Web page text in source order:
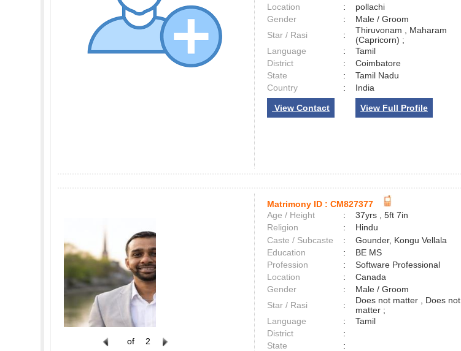
Location
:
pollachi
Gender
:
Male / Groom
Star / Rasi
:
Thiruvonam , Maharam
(Capricorn) ;
Language
:
Tamil
District
:
Coimbatore
State
:
Tamil Nadu
Country
: India
View Contact View Full Profile
of 2
Matrimony ID : CM827377
Age / Height
:
37yrs , 5ft 7in
Religion
:
Hindu
Caste / Subcaste
:
Gounder, Kongu Vellala
Education
:
BE MS
Profession
:
Software Professional
Location
:
Canada
Gender
:
Male / Groom
Star / Rasi
:
Does not matter , Does not
matter ;
Language
:
Tamil
District
:
State
: